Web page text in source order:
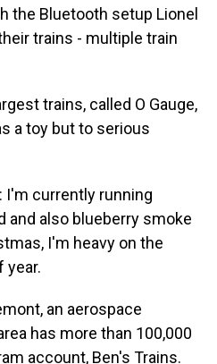
the Bluetooth setup Lionel
trains - multiple train
trains, called O Gauge,
a toy but to serious
I'm currently running
and also blueberry smoke
I'm heavy on the
year.
an aerospace
has more than 100,000
account, Ben's Trains.